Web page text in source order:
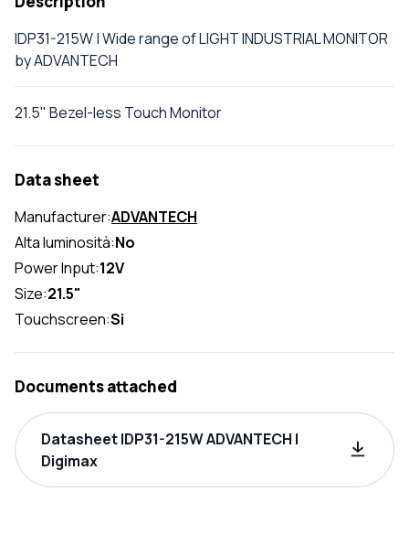
IDP31-215W | Wide range of LIGHT INDUSTRIAL MONITOR
by ADVANTECH
21.5" Bezel-less Touch Monitor
Data sheet
Manufacturer:ADVANTECH
Alta luminosità:No
Power Input:12V
Size:21.5"
Touchscreen:Si
Documents attached
Datasheet IDP31-215W ADVANTECH |
Digimax